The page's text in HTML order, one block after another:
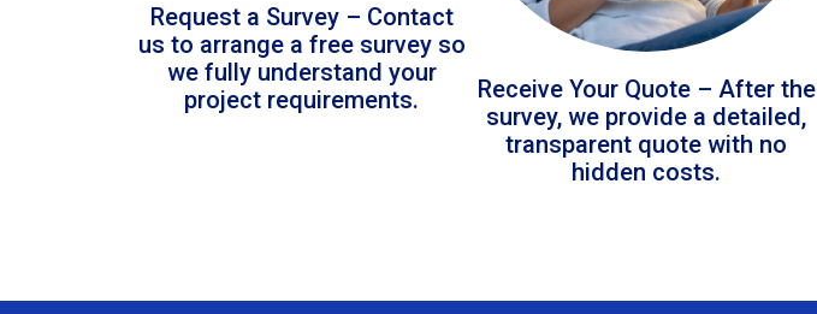
Request a Survey – Contact
us to arrange a free survey so
we fully understand your
project requirements.
Receive Your Quote – After the
survey, we provide a detailed,
transparent quote with no
hidden costs.